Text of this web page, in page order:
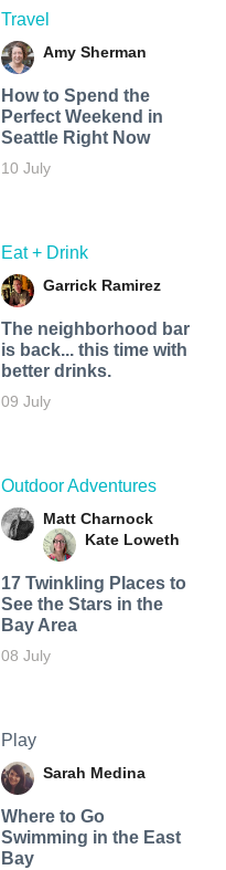
Travel
Amy Sherman
How to Spend the
Perfect Weekend in
Seattle Right Now
10 July
Eat + Drink
Garrick Ramirez
The neighborhood bar
is back... this time with
better drinks.
09 July
Outdoor Adventures
Matt Charnock
Kate Loweth
17 Twinkling Places to
See the Stars in the
Bay Area
08 July
Play
Sarah Medina
Where to Go
Swimming in the East
Bay